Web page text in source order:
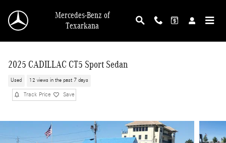
Mercedes-Benz of
Texarkana
2025 CADILLAC CT5 Sport Sedan
Used 12 views in the past 7 days
Track Price Save